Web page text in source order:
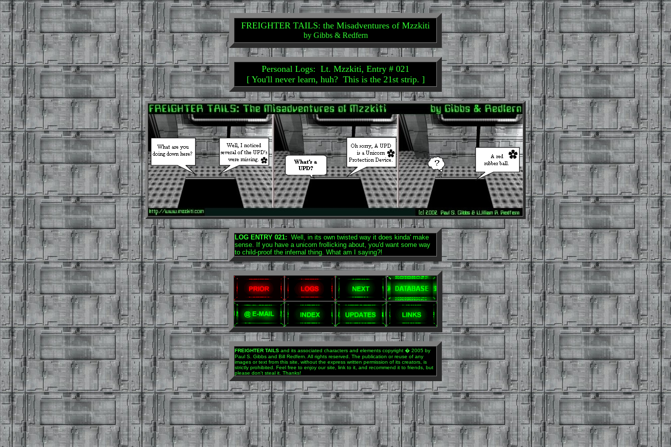
FREIGHTER TAILS: the Misadventures of Mzzkiti
by Gibbs & Redfern
Personal Logs: Lt. Mzzkiti, Entry # 021
[ You'll never learn, huh? This is the 21st strip. ]
LOG ENTRY 021: Well, in its own twisted way it does kinda' make
sense. If you have a unicorn frollicking about, you'd want some way
to child-proof the infernal thing. What am I saying?!
FREIGHTER TAILS and its associated characters and elements copyright � 2005 by
Paul S. Gibbs and Bill Redfern. All rights reserved. The publication or reuse of any
images or text from this site, without the express written permission of its creators, is
strictly prohibited. Feel free to enjoy our site, link to it, and recommend it to friends, but
please don't steal it. Thanks!